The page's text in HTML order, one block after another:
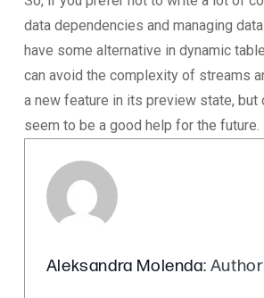
data dependencies and managing
have some alternative in dynamic
can avoid the complexity of streams
a new feature in its preview state, but
seem to be a good help for the future.
Aleksandra Molenda: Author